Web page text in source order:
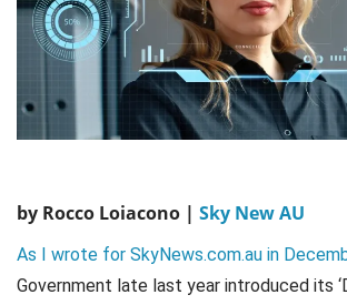
by Rocco Loiacono | Sky New AU
As I wrote for SkyNews.com.au in
Government late last year introduced its